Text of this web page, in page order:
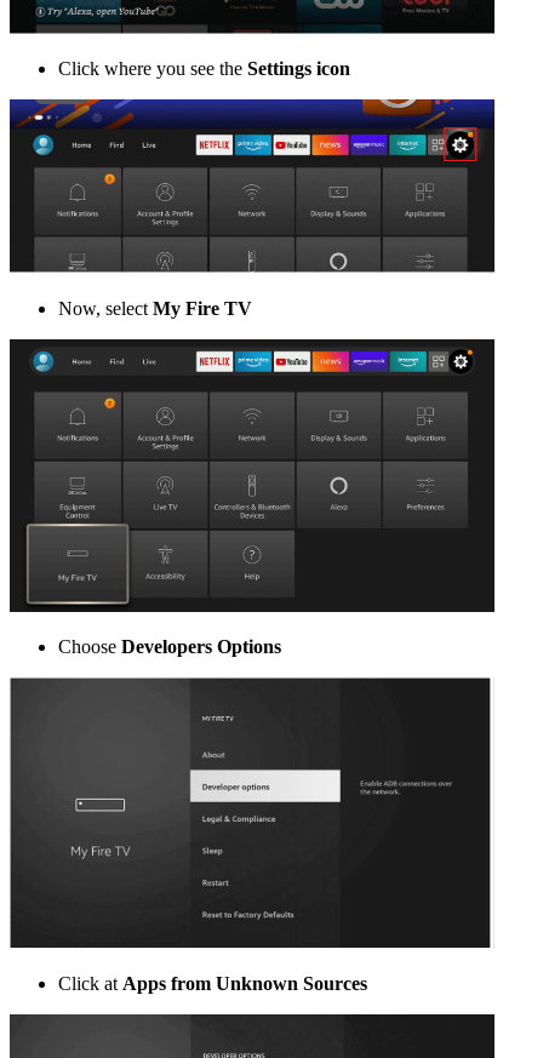
Click where you see the Settings icon
Now, select My Fire TV
Choose Developers Options
Click at Apps from Unknown Sources